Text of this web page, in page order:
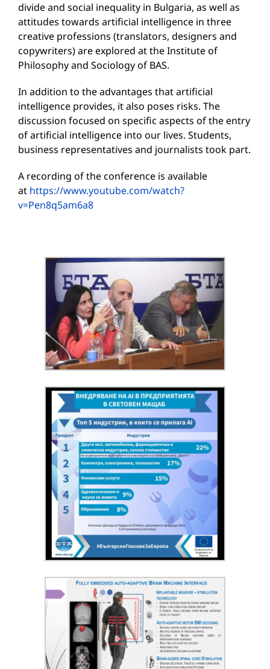
divide and social inequality in Bulgaria, as well as
attitudes towards artificial intelligence in three
creative professions (translators, designers and
copywriters) are explored at the Institute of
Philosophy and Sociology of BAS.
In addition to the advantages that artificial
intelligence provides, it also poses risks. The
discussion focused on specific aspects of the entry
of artificial intelligence into our lives. Students,
business representatives and journalists took part.
A recording of the conference is available
at https://www.youtube.com/watch?
v=Pen8q5am6a8